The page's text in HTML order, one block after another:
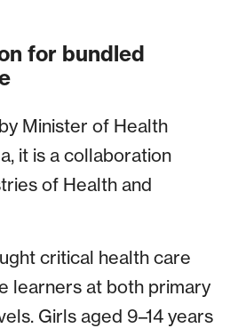
for bundled
Minister of Health
it is a collaboration
of Health and
critical health care
learners at both primary
Girls aged 9–14 years